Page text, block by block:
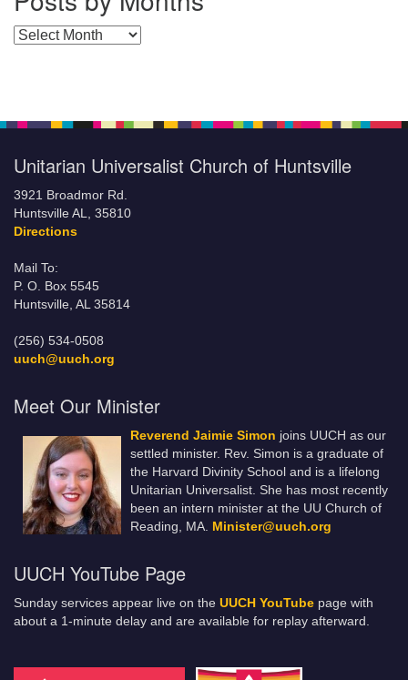
Posts by Months
Unitarian Universalist Church of Huntsville
3921 Broadmor Rd.
Huntsville AL, 35810
Directions
Mail To:
P. O. Box 5545
Huntsville, AL 35814
(256) 534-0508
uuch@uuch.org
Meet Our Minister
Reverend Jaimie Simon joins UUCH as our
settled minister. Rev. Simon is a graduate of
the Harvard Divinity School and is a lifelong
Unitarian Universalist. She has most recently
been an intern minister at the UU Church of
Reading, MA. Minister@uuch.org
UUCH YouTube Page
Sunday services appear live on the UUCH YouTube page with
about a 1-minute delay and are available for replay afterward.